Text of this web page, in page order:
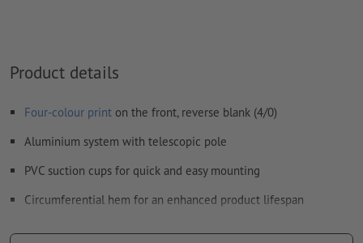
Product details
Four-colour print on the front, reverse blank (4/0)
Aluminium system with telescopic pole
PVC suction cups for quick and easy mounting
Circumferential hem for an enhanced product lifespan